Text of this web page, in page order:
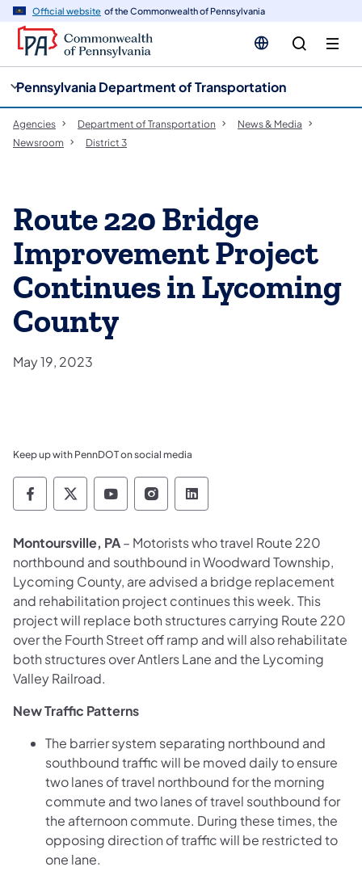
Official website of the Commonwealth of Pennsylvania
Pennsylvania Department of Transportation
Agencies Department of Transportation
News & Media
Newsroom
District 3
Route 220 Bridge
Improvement Project
Continues in Lycoming
County
May 19, 2023
Keep up with PennDOT on social media
Pennsylvania Department of Transportation
Pennsylvania Department of
Pennsylvania Department of
Pennsylvania Department
Pennsylvania
Montoursville, PA– Motorists who travel Route 220
northbound and southbound in Woodward Township,
Lycoming County, are advised a bridge replacement
and rehabilitation project continues this week. This
project will replace both structures carrying Route 220
over the Fourth Street off ramp and will also rehabilitate
both structures over Antlers Lane and the Lycoming
Valley Railroad.
New Traffic Patterns
The barrier system separating northbound and
southbound traffic will be moved daily to ensure
two lanes of travel northbound for the morning
commute and two lanes of travel southbound for
the afternoon commute. During these times, the
opposing direction of traffic will be restricted to
one lane.